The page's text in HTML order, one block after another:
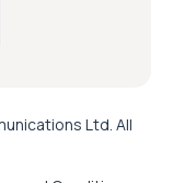
Ltd. All